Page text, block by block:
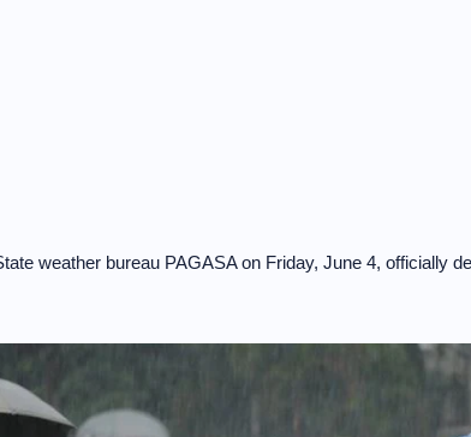
weather bureau PAGASA on Friday, June 4, officially